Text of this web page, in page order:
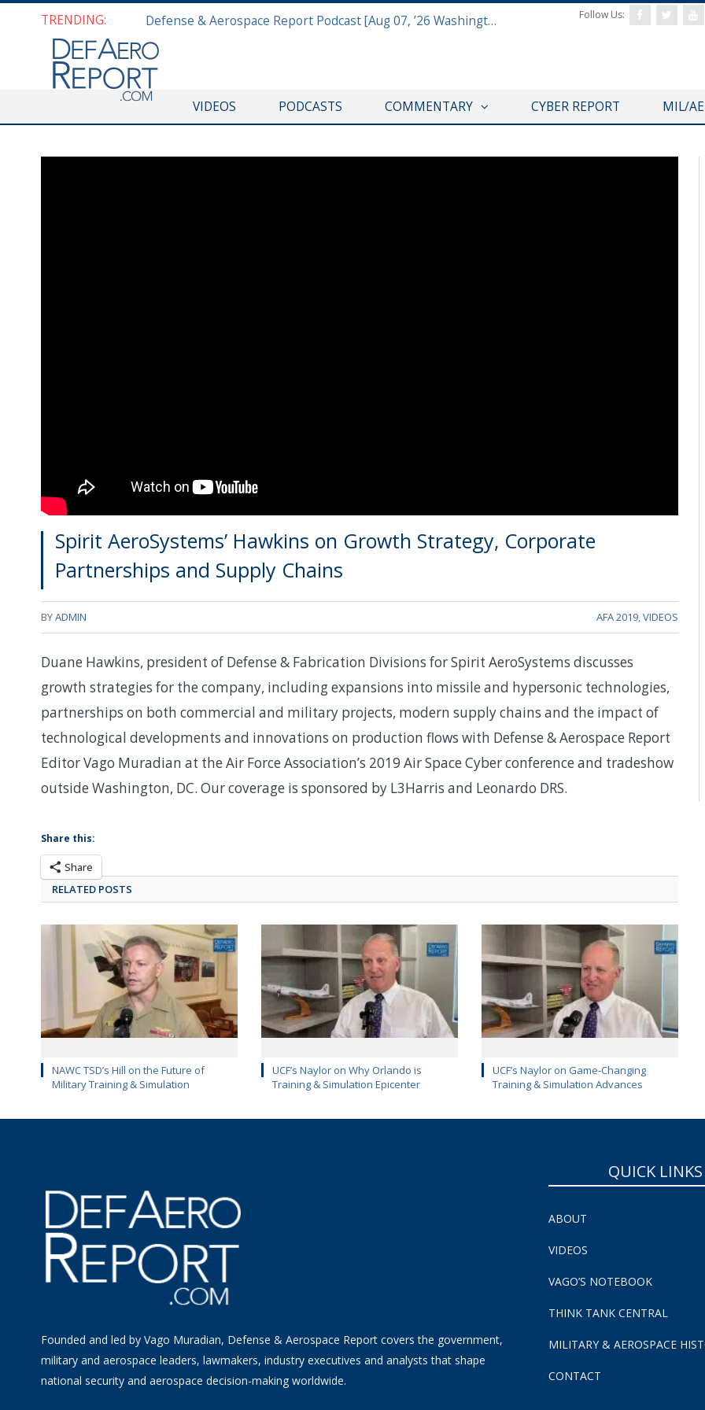
TRENDING: Defense & Aerospace Report Podcast [Aug 07, ’26 Washington Roundtable] Follow Us:
VIDEOS PODCASTS COMMENTARY CYBER REPORT MIL/
Spirit AeroSystems’ Hawkins on Growth Strategy, Corporate
Partnerships and Supply Chains
BYADMIN AFA 2019,VIDEOS
Duane Hawkins, president of Defense & Fabrication Divisions for Spirit AeroSystems discusses
growth strategies for the company, including expansions into missile and hypersonic technologies,
partnerships on both commercial and military projects, modern supply chains and the impact of
technological developments and innovations on production flows with Defense & Aerospace Report
Editor Vago Muradian at the Air Force Association’s 2019 Air Space Cyber conference and tradeshow
outside Washington, DC. Our coverage is sponsored by L3Harris and Leonardo DRS.
Share this:
Share
RELATED POSTS
NAWC TSD’s Hill on the Future of
Military Training & Simulation
UCF’s Naylor on Why Orlando is
Training & Simulation Epicenter
UCF’s Naylor on Game-Changing
Training & Simulation Advances
Founded and led by Vago Muradian, Defense & Aerospace Report covers the government,
military and aerospace leaders, lawmakers, industry executives and analysts that shape
national security and aerospace decision-making worldwide.
QUICK LINKS
ABOUT
VIDEOS
VAGO’S NOTEBOOK
THINK TANK CENTRAL
MILITARY & AEROSPACE
CONTACT